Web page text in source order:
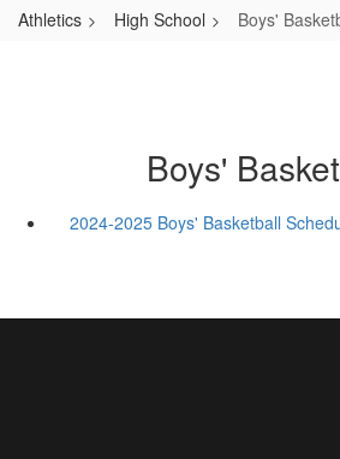
Athletics High School Boys'
Boys'
2024-2025 Boys' Basketball